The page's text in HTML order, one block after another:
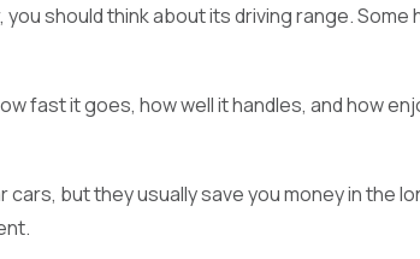
should think about its driving range.
fast it goes, how well it handles, and how
but they usually save you money in the